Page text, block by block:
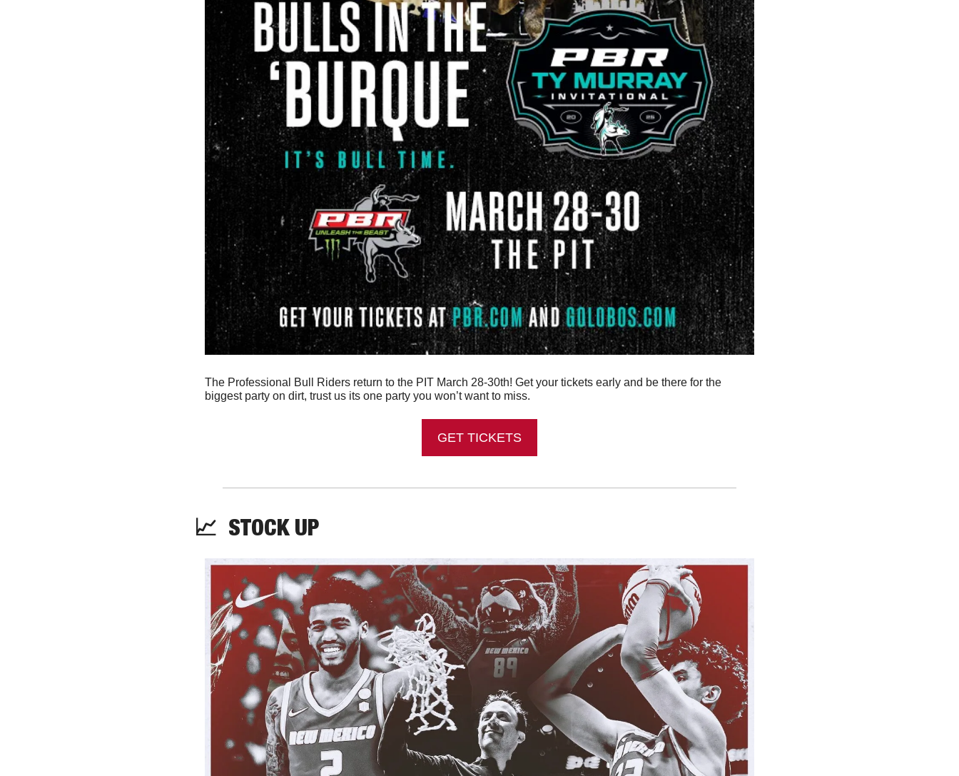
The Professional Bull Riders return to the PIT March 28-30th! Get your tickets early and be there for the
biggest party on dirt, trust us its one party you won’t want to miss.
GET TICKETS
📈
  STOCK UP